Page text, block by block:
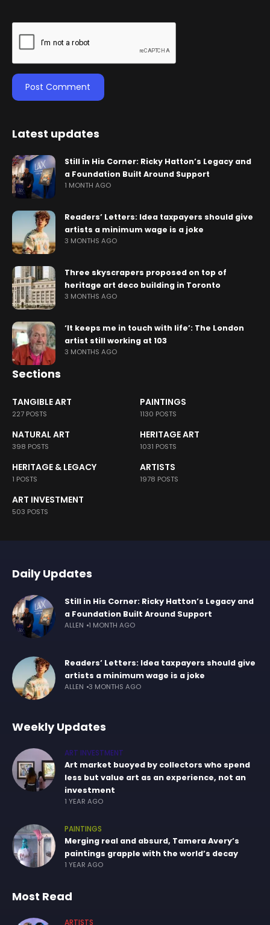
Latest updates
Still in His Corner: Ricky Hatton’s Legacy and
a Foundation Built Around Support
1 MONTH AGO
Readers’ Letters: Idea taxpayers should give
artists a minimum wage is a joke
3 MONTHS AGO
Three skyscrapers proposed on top of
heritage art deco building in Toronto
3 MONTHS AGO
‘It keeps me in touch with life’: The London
artist still working at 103
3 MONTHS AGO
Sections
TANGIBLE ART
227 POSTS
PAINTINGS
1130 POSTS
NATURAL ART
398 POSTS
HERITAGE ART
1031 POSTS
HERITAGE & LEGACY
1 POSTS
ARTISTS
1978 POSTS
ART INVESTMENT
503 POSTS
Daily Updates
Still in His Corner: Ricky Hatton’s Legacy and
a Foundation Built Around Support
ALLEN 1 MONTH AGO
Readers’ Letters: Idea taxpayers should give
artists a minimum wage is a joke
ALLEN 3 MONTHS AGO
Weekly Updates
ART INVESTMENT
Art market buoyed by collectors who spend
less but value art as an experience, not an
investment
1 YEAR AGO
PAINTINGS
Merging real and absurd, Tamera Avery’s
paintings grapple with the world’s decay
1 YEAR AGO
Most Read
ARTISTS